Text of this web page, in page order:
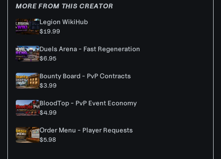
MORE FROM THIS CREATOR
Legion WikiHub
$19.99
Duels Arena - Fast Regeneration
$6.95
Bounty Board - PvP Contracts
$3.99
BloodTop - PvP Event Economy
$4.99
Order Menu - Player Requests
$5.98